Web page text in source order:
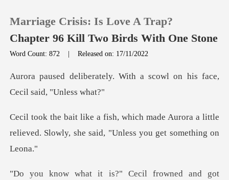
0
Reading History
Marriage Crisis: Is Love A Trap?
Chapter 96 Kill Two Birds With One Stone
Word Count: 872 |Released on: 17/11/2022
. With a scowl on his face
de Aurora a little
relieved. Slowly, she
t is?" Cecil frowne